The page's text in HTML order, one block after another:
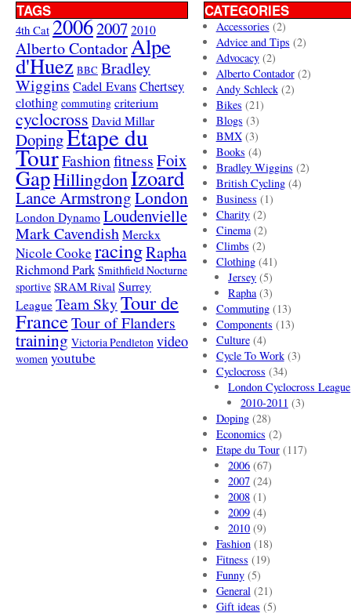
TAGS
4th Cat 20062007 2010
Alberto ContadorAlpe
d'Huez BBC Bradley
Wiggins Cadel EvansChertsey
clothing commuting criterium
cyclocross David Millar
DopingEtape du
TourFashionfitnessFoix
GapHillingdonIzoard
Lance ArmstrongLondon
London Dynamo Loudenvielle
Mark Cavendish Merckx
Nicole Cooke racingRapha
Richmond Park Smithfield Nocturne
sportive SRAM Rival Surrey
League Team SkyTour de
FranceTour of Flanders
training Victoria Pendleton video
women youtube
CATEGORIES
Accessories (2)
Advice and Tips (2)
Advocacy(2)
Alberto Contador(2)
Andy Schleck(2)
Bikes (21)
Blogs (3)
BMX(3)
Books (4)
Bradley Wiggins (2)
British Cycling(4)
Business (1)
Charity(2)
Cinema(2)
Climbs (2)
Clothing(41)
Jersey (5)
Rapha(3)
Commuting(13)
Components (13)
Culture(4)
Cycle To Work(3)
Cyclocross (34)
London Cyclocross League
2010-2011 (3)
Doping(28)
Economics (2)
Etape du Tour(117)
2006 (67)
2007 (24)
2008 (1)
2009 (4)
2010 (9)
Fashion(18)
Fitness (19)
Funny(5)
General(21)
Gift ideas (5)